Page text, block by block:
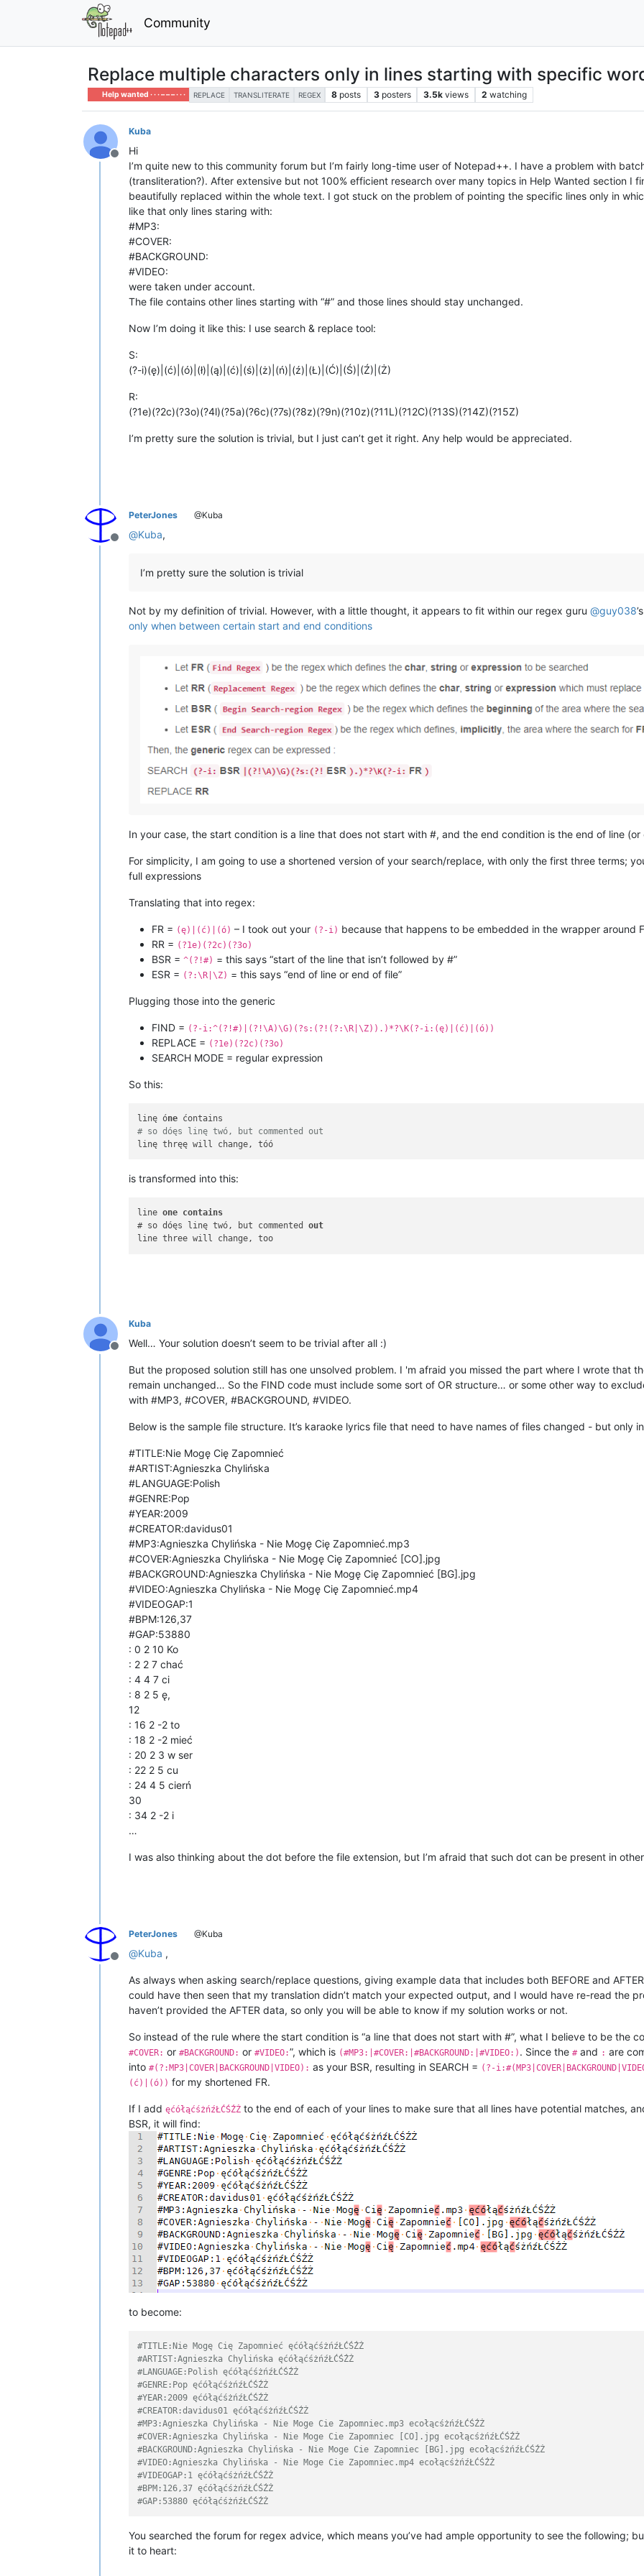
Community
Replace multiple characters only in lines starting with specific
Help wanted · · · – – – · · · REPLACE TRANSLITERATE REGEX 8 posts 3 posters 3.5k views 2 watching
Offline
Kuba
Hi
I’m quite new to this community forum but I’m fairly long-time user of Notepad++. I have a problem with
(transliteration?). After extensive but not 100% efficient research over many topics in Help Wanted section I
beautifully replaced within the whole text. I got stuck on the problem of pointing the specific lines only in
like that only lines staring with:
#MP3:
#COVER:
#BACKGROUND:
#VIDEO:
were taken under account.
The file contains other lines starting with “#” and those lines should stay unchanged.
Now I’m doing it like this: I use search & replace tool:
S:
(?-i)(ę)|(ć)|(ó)|(ł)|(ą)|(ć)|(ś)|(ż)|(ń)|(ź)|(Ł)|(Ć)|(Ś)|(Ź)|(Ż)
R:
(?1e)(?2c)(?3o)(?4l)(?5a)(?6c)(?7s)(?8z)(?9n)(?10z)(?11L)(?12C)(?13S)(?14Z)(?15Z)
I’m pretty sure the solution is trivial, but I just can’t get it right. Any help would be appreciated.
Offline
PeterJones @Kuba
@Kuba,
I’m pretty sure the solution is trivial
Not by my definition of trivial. However, with a little thought, it appears to fit within our regex guru @guy038
only when between certain start and end conditions
In your case, the start condition is a line that does not start with #, and the end condition is the end of line (or
For simplicity, I am going to use a shortened version of your search/replace, with only the first three terms;
full expressions
Translating that into regex:
FR = (ę)|(ć)|(ó) – I took out your (?-i) because that happens to be embedded in the wrapper around
RR = (?1e)(?2c)(?3o)
BSR = ^(?!#) = this says “start of the line that isn’t followed by #”
ESR = (?:\R|\Z) = this says “end of line or end of file”
Plugging those into the generic
FIND = (?-i:^(?!#)|(?!\A)\G)(?s:(?!(?:\R|\Z)).)*?\K(?-i:(ę)|(ć)|(ó))
REPLACE = (?1e)(?2c)(?3o)
SEARCH MODE = regular expression
So this:
linę óne
# so dóęs linę twó, but commented out
is transformed into this:
line one contains
# so dóęs linę twó, but commented out
Offline
Kuba
Well… Your solution doesn’t seem to be trivial after all :)
But the proposed solution still has one unsolved problem. I 'm afraid you missed the part where I wrote that
remain unchanged… So the FIND code must include some sort of OR structure… or some other way to
with #MP3, #COVER, #BACKGROUND, #VIDEO.
Below is the sample file structure. It’s karaoke lyrics file that need to have names of files changed - but only
#TITLE:Nie Mogę Cię Zapomnieć
#ARTIST:Agnieszka Chylińska
#LANGUAGE:Polish
#GENRE:Pop
#YEAR:2009
#CREATOR:davidus01
#MP3:Agnieszka Chylińska - Nie Mogę Cię Zapomnieć.mp3
#COVER:Agnieszka Chylińska - Nie Mogę Cię Zapomnieć [CO].jpg
#BACKGROUND:Agnieszka Chylińska - Nie Mogę Cię Zapomnieć [BG].jpg
#VIDEO:Agnieszka Chylińska - Nie Mogę Cię Zapomnieć.mp4
#VIDEOGAP:1
#BPM:126,37
#GAP:53880
: 0 2 10 Ko
: 2 2 7 chać
: 4 4 7 ci
: 8 2 5 ę,
12
: 16 2 -2 to
: 18 2 -2 mieć
: 20 2 3 w ser
: 22 2 5 cu
: 24 4 5 cierń
30
: 34 2 -2 i
…
I was also thinking about the dot before the file extension, but I’m afraid that such dot can be present in
Offline
PeterJones @Kuba
@Kuba ,
As always when asking search/replace questions, giving example data that includes both BEFORE and
could have then seen that my translation didn’t match your expected output, and I would have re-read the
haven’t provided the AFTER data, so only you will be able to know if my solution works or not.
So instead of the rule where the start condition is “a line that does not start with #”, what I believe to be the
#COVER: or #BACKGROUND: or #VIDEO:”, which is (#MP3:|#COVER:|#BACKGROUND:|#VIDEO:) . Since the #and : are
into #(?:MP3|COVER|BACKGROUND|VIDEO): as your BSR, resulting in SEARCH = (?-
(ć)|(ó)) for my shortened FR.
If I add ęćółąćśżńźŁĆŚŹŻ to the end of each of your lines to make sure that all lines have potential matches,
BSR, it will find:
to become:
#TITLE:Nie Mogę Cię Zapomnieć ęćółąćśżńźŁĆŚŹŻ
#ARTIST:Agnieszka Chylińska ęćółąćśżńźŁĆŚŹŻ
#LANGUAGE:Polish ęćółąćśżńźŁĆŚŹŻ
#GENRE:Pop ęćółąćśżńźŁĆŚŹŻ
#YEAR:2009 ęćółąćśżńźŁĆŚŹŻ
#CREATOR:davidus01 ęćółąćśżńźŁĆŚŹŻ
#MP3:Agnieszka Chylińska - Nie Moge Cie Zapomniec.mp3 ecołącśżńźŁĆŚŹŻ
#COVER:Agnieszka Chylińska - Nie Moge Cie Zapomniec [CO].jpg ecołącśżńźŁĆŚŹŻ
#BACKGROUND:Agnieszka Chylińska - Nie Moge Cie Zapomniec [BG].jpg ecołącśżńźŁĆŚŹŻ
#VIDEO:Agnieszka Chylińska - Nie Moge Cie Zapomniec.mp4 ecołącśżńźŁĆŚŹŻ
#VIDEOGAP:1 ęćółąćśżńźŁĆŚŹŻ
#BPM:126,37 ęćółąćśżńźŁĆŚŹŻ
#GAP:53880 ęćółąćśżńźŁĆŚŹŻ
You searched the forum for regex advice, which means you’ve had ample opportunity to see the following;
it to heart: